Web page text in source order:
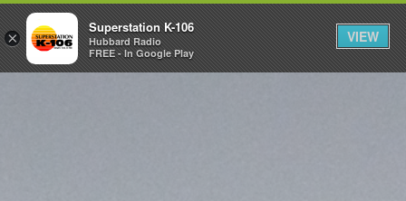
×
Superstation K-106
Hubbard Radio
FREE - In Google Play
VIEW